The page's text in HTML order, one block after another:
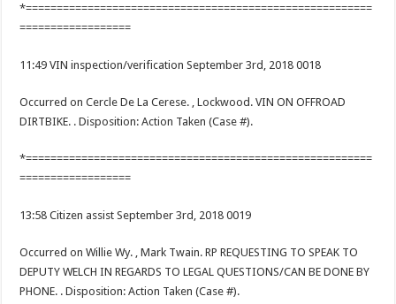
*========================================================
==================
11:49 VIN inspection/verification September 3rd, 2018 0018
Occurred on Cercle De La Cerese. , Lockwood. VIN ON OFFROAD
DIRTBIKE. . Disposition: Action Taken (Case #).
*========================================================
==================
13:58 Citizen assist September 3rd, 2018 0019
Occurred on Willie Wy. , Mark Twain. RP REQUESTING TO SPEAK TO
DEPUTY WELCH IN REGARDS TO LEGAL QUESTIONS/CAN BE DONE BY
PHONE. . Disposition: Action Taken (Case #).